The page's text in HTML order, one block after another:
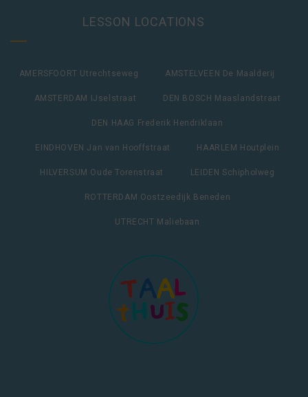
LESSON LOCATIONS
AMERSFOORT Utrechtseweg AMSTELVEEN De Maalderij
AMSTERDAM IJselstraat DEN BOSCH Maaslandstraat
DEN HAAG Frederik Hendriklaan
EINDHOVEN Jan van Hooffstraat HAARLEM Houtplein
HILVERSUM Oude Torenstraat LEIDEN Schipholweg
ROTTERDAM Oostzeedijk Beneden
UTRECHT Maliebaan